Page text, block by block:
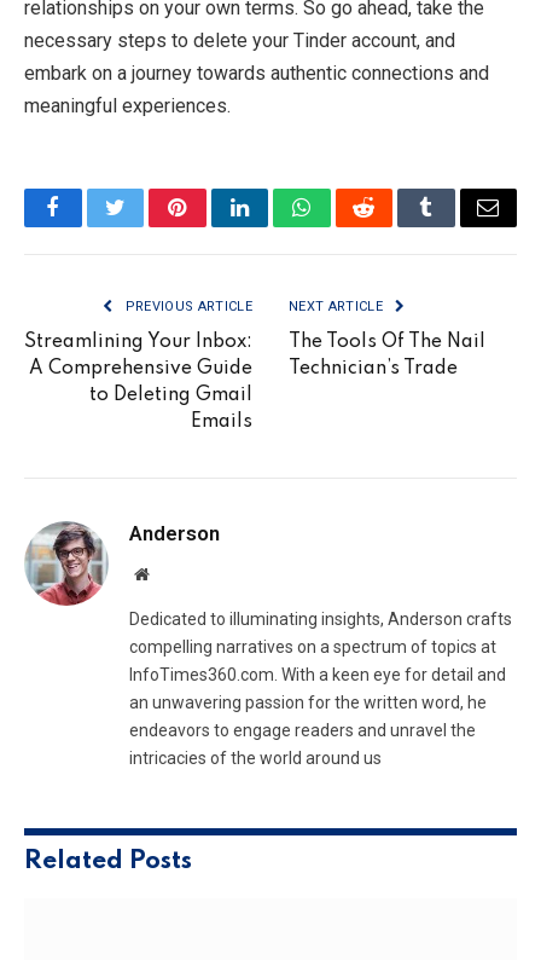
relationships on your own terms. So go ahead, take the
necessary steps to delete your Tinder account, and
embark on a journey towards authentic connections and
meaningful experiences.
FacebookTwitterPinterestLinkedInWhatsAppRedditTumblrEmail
PREVIOUS ARTICLE
Streamlining Your Inbox:
A Comprehensive Guide
to Deleting Gmail
Emails
NEXT ARTICLE
The Tools Of The Nail
Technician’s Trade
Anderson
Website
Dedicated to illuminating insights, Anderson crafts
compelling narratives on a spectrum of topics at
InfoTimes360.com. With a keen eye for detail and
an unwavering passion for the written word, he
endeavors to engage readers and unravel the
intricacies of the world around us
Related Posts